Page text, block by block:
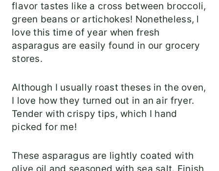
flavor tastes like a cross between broccoli,
green beans or artichokes! Nonetheless, l
love this time of year when fresh
asparagus are easily found in our grocery
stores.
Although I usually roast theses in the oven,
I love how they turned out in an air fryer.
Tender with crispy tips, which I hand
picked for me!
These asparagus are lightly coated with